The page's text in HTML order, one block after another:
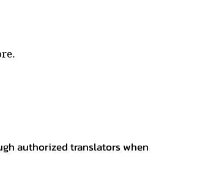
authorized translators when